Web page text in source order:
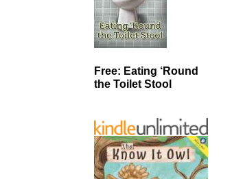
Free: Eating ‘Round
the Toilet Stool